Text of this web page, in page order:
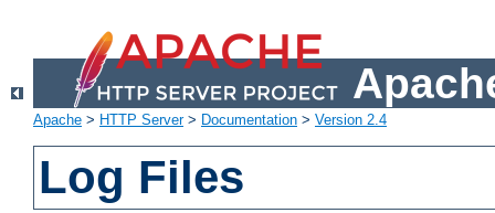
Apache > HTTP Server> Documentation > Version 2.4
Log Files